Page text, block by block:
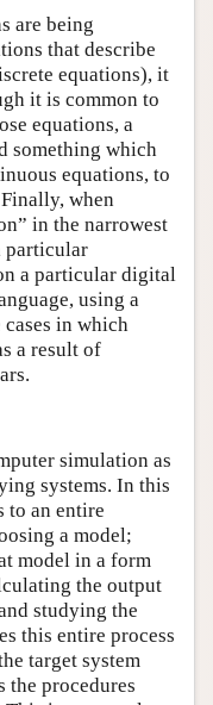
are being
that describe
equations), it
it is common to
equations, a
something which
equations, to
when
in the narrowest
particular
a particular digital
using a
in which
a result of
simulation as
systems. In this
to an entire
a model;
model in a form
the output
studying the
this entire process
target system
the procedures